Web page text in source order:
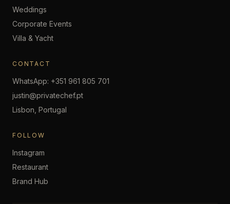
Weddings
Corporate Events
Villa & Yacht
CONTACT
WhatsApp: +351 961 805 701
justin@privatechef.pt
Lisbon, Portugal
FOLLOW
Instagram
Restaurant
Brand Hub